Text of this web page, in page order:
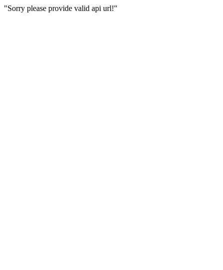
"Sorry please provide valid api url!"